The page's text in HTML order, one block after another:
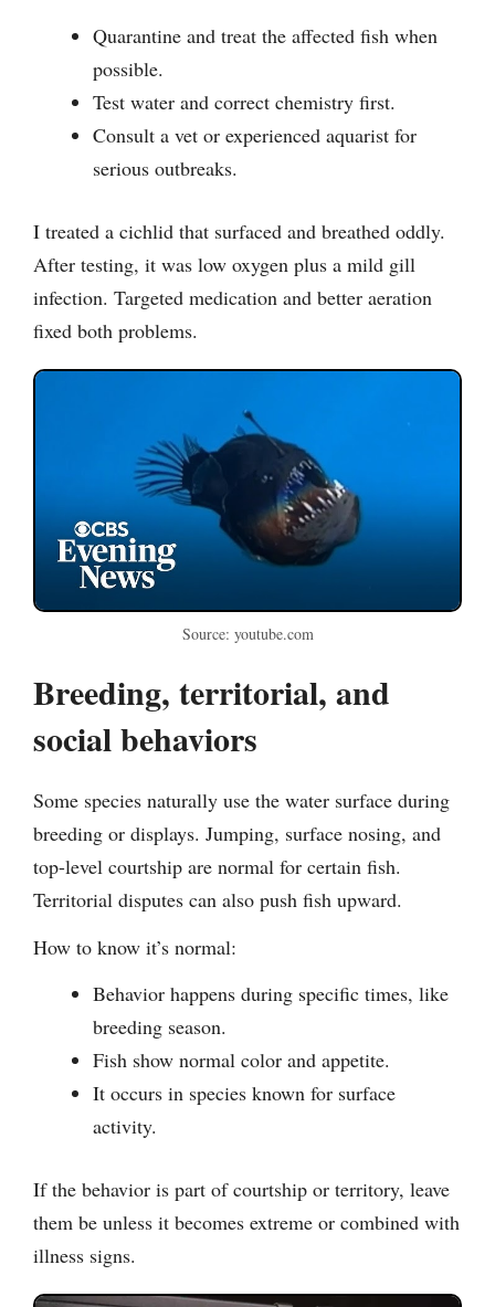
Quarantine and treat the affected fish when
possible.
Test water and correct chemistry first.
Consult a vet or experienced aquarist for
serious outbreaks.
I treated a cichlid that surfaced and breathed oddly.
After testing, it was low oxygen plus a mild gill
infection. Targeted medication and better aeration
fixed both problems.
Source: youtube.com
Breeding, territorial, and
social behaviors
Some species naturally use the water surface during
breeding or displays. Jumping, surface nosing, and
top-level courtship are normal for certain fish.
Territorial disputes can also push fish upward.
How to know it’s normal:
Behavior happens during specific times, like
breeding season.
Fish show normal color and appetite.
It occurs in species known for surface
activity.
If the behavior is part of courtship or territory, leave
them be unless it becomes extreme or combined with
illness signs.